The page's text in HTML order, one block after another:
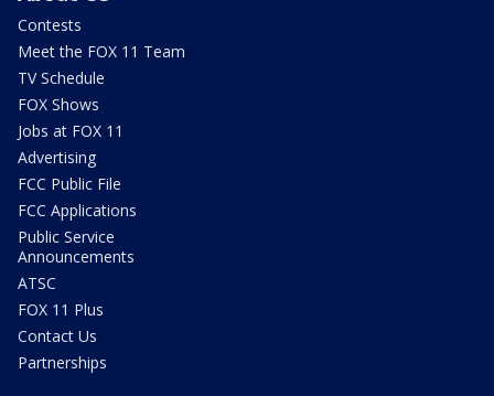
Contests
Meet the FOX 11 Team
TV Schedule
FOX Shows
Jobs at FOX 11
Advertising
FCC Public File
FCC Applications
Public Service
Announcements
ATSC
FOX 11 Plus
Contact Us
Partnerships